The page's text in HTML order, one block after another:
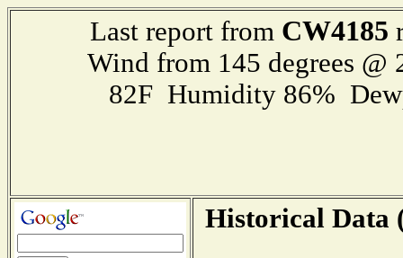
Last report from CW4185
Wind from 145 degrees
82F Humidity 86%
Historical Data